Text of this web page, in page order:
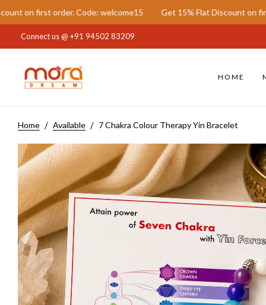
order. Code: welcome15 Get 15% Flat Discount on first order.
Connect us @ +91 94502 83209
HOME
Home Available 7 Chakra Colour Therapy Yin Bracelet